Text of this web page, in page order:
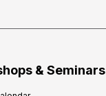
& Seminars